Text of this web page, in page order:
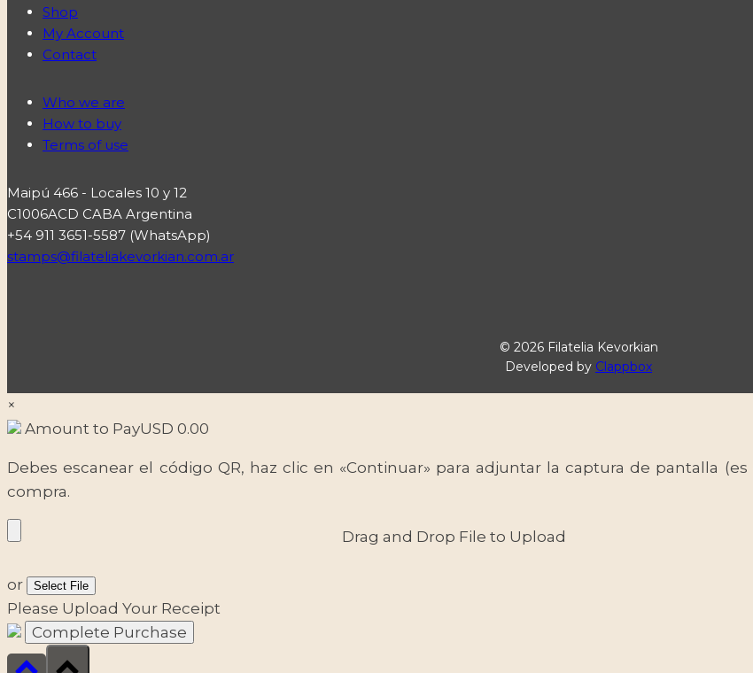
Shop
My Account
Contact
Who we are
How to buy
Terms of use
Maipú 466 - Locales 10 y 12
C1006ACD CABA Argentina
+54 911 3651-5587 (WhatsApp)
stamps@filateliakevorkian.com.ar
© 2026 Filatelia Kevorkian
Developed by Clappbox
×
Amount to PayUSD 0.00
Debes escanear el código QR, haz clic en «Continuar» para adjuntar la captura de pantalla
compra.
Drag and Drop File to Upload
or Select File
Please Upload Your Receipt